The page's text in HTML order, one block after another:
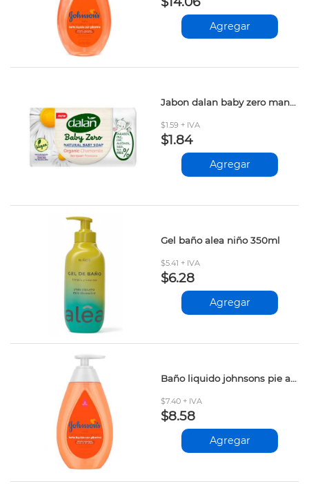
Agregar
Jabon dalan baby zero manzanilla 90gr
$1.59 + IVA
$1.84
Agregar
Gel baño alea niño 350ml
$5.41 + IVA
$6.28
Agregar
Baño liquido johnsons pie a cabeza 200ml
$7.40 + IVA
$8.58
Agregar